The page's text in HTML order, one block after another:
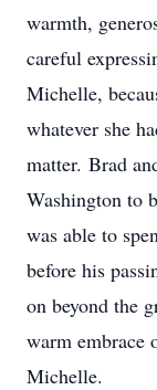
warmth,
careful
Michelle,
whatever she
matter. Brad
Washington to
was able to
before his
on beyond the
warm embrace
Michelle.